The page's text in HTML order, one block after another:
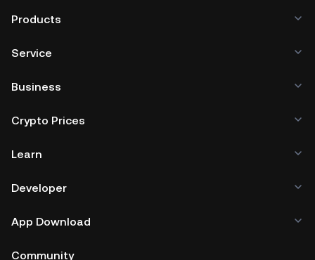
Products
Service
Business
Crypto Prices
Learn
Developer
App Download
Community